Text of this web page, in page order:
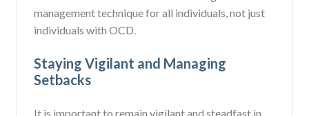
management technique for all individuals, not just
individuals with OCD.
Staying Vigilant and Managing
Setbacks
It is important to remain vigilant and steadfast in